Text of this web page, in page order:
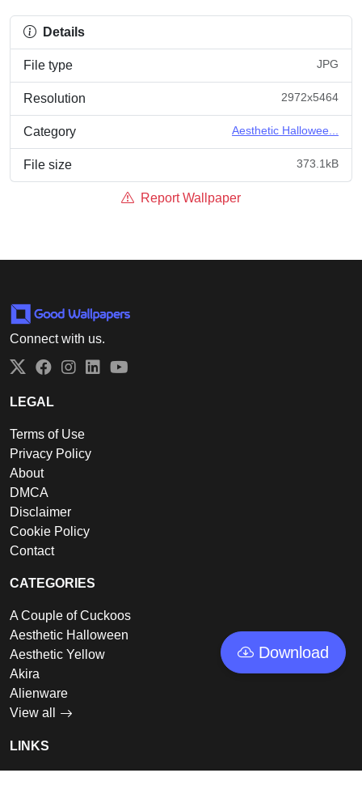
Download
Details
File type JPG
Resolution 2972x5464
Category Aesthetic Hallowee...
File size 373.1kB
Report Wallpaper
Connect with us.
Twitter
Facebook
Instagram
LinkedIn
LEGAL
Terms of Use
Privacy Policy
About
DMCA
Disclaimer
Cookie Policy
Contact
CATEGORIES
A Couple of Cuckoos
Aesthetic Halloween
Aesthetic Yellow
Akira
Alienware
View all
LINKS